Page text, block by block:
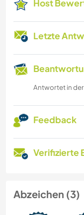
Host
Letzte
Antwortet in der
Feedback
Verifizierte
Abzeichen (3)